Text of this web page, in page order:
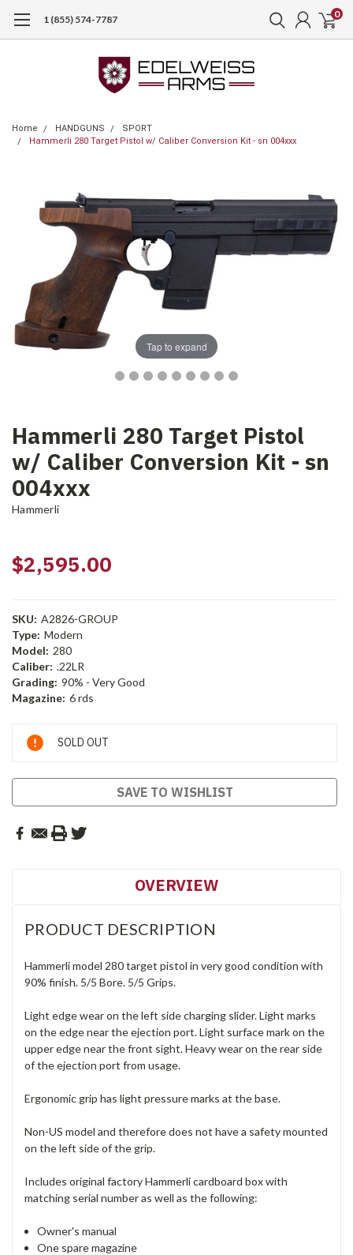
1 (855) 574-7787 0
Home HANDGUNS
SPORT
Hammerli 280 Target Pistol w/ Caliber Conversion Kit - sn 004xxx
Tap to expand
Hammerli 280 Target Pistol
w/ Caliber Conversion Kit - sn
004xxx
Hammerli
$2,595.00
SKU: A2826-GROUP
Type: Modern
Model: 280
Caliber: .22LR
Grading: 90% - Very Good
Magazine: 6 rds
Current
Stock:
SOLD OUT
SAVE TO WISHLIST
OVERVIEW
PRODUCT DESCRIPTION
Hammerli model 280 target pistol in very good condition with
90% finish. 5/5 Bore. 5/5 Grips.
Light edge wear on the left side charging slider. Light marks
on the edge near the ejection port. Light surface mark on the
upper edge near the front sight. Heavy wear on the rear side
of the ejection port from usage.
Ergonomic grip has light pressure marks at the base.
Non-US model and therefore does not have a safety mounted
on the left side of the grip.
Includes original factory Hammerli cardboard box with
matching serial number as well as the following:
Owner's manual
One spare magazine